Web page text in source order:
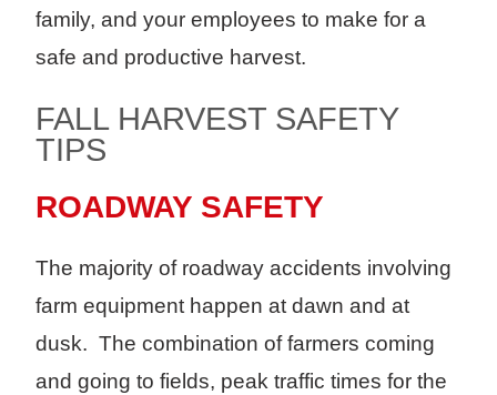
family, and your employees to make for a
safe and productive harvest.
FALL HARVEST SAFETY
TIPS
ROADWAY SAFETY
The majority of roadway accidents involving
farm equipment happen at dawn and at
dusk. The combination of farmers coming
and going to fields, peak traffic times for the